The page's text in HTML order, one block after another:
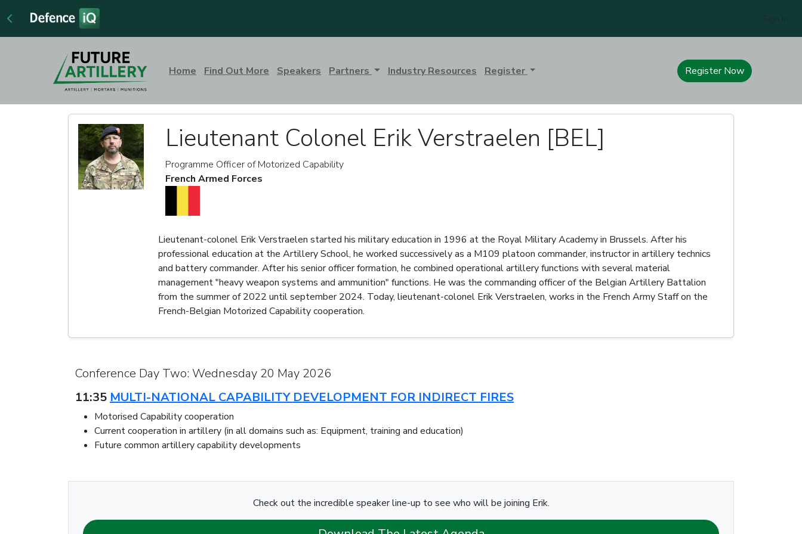
Home Find Out More Speakers Partners Industry Resources Register Register Now
Lieutenant Colonel Erik Verstraelen [BEL]
Programme Officer of Motorized Capability
French Armed Forces
Lieutenant-colonel Erik Verstraelen started his military education in 1996 at the Royal Military Academy in Brussels. After his
professional education at the Artillery School, he worked successively as a M109 platoon commander, instructor in artillery technics
and battery commander. After his senior officer formation, he combined operational artillery functions with several material
management "heavy weapon systems and ammunition" functions. He was the commanding officer of the Belgian Artillery Battalion
from the summer of 2022 until september 2024. Today, lieutenant-colonel Erik Verstraelen, works in the French Army Staff on the
French-Belgian Motorized Capability cooperation.
Conference Day Two: Wednesday 20 May 2026
11:35 MULTI-NATIONAL CAPABILITY DEVELOPMENT FOR INDIRECT FIRES
Motorised Capability cooperation
Current cooperation in artillery (in all domains such as: Equipment, training and education)
Future common artillery capability developments
Check out the incredible speaker line-up to see who will be joining Erik.